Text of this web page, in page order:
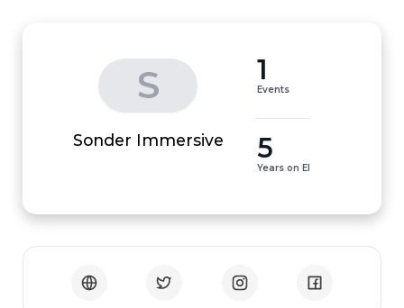
S
Sonder Immersive
1
Events
5
Years on EI